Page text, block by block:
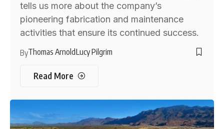
tells us more about the company’s
pioneering fabrication and maintenance
activities that ensure its continued success.
ByThomas ArnoldLucy Pilgrim
Read More